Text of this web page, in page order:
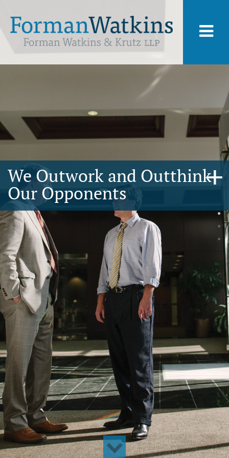
We Outwork and Outthink
Our Opponents